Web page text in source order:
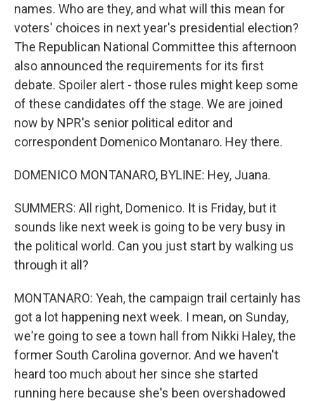
names. Who are they, and what will this mean for
voters' choices in next year's presidential election?
The Republican National Committee this afternoon
also announced the requirements for its first
debate. Spoiler alert - those rules might keep some
of these candidates off the stage. We are joined
now by NPR's senior political editor and
correspondent Domenico Montanaro. Hey there.
DOMENICO MONTANARO, BYLINE: Hey, Juana.
SUMMERS: All right, Domenico. It is Friday, but it
sounds like next week is going to be very busy in
the political world. Can you just start by walking us
through it all?
MONTANARO: Yeah, the campaign trail certainly has
got a lot happening next week. I mean, on Sunday,
we're going to see a town hall from Nikki Haley, the
former South Carolina governor. And we haven't
heard too much about her since she started
running here because she's been overshadowed